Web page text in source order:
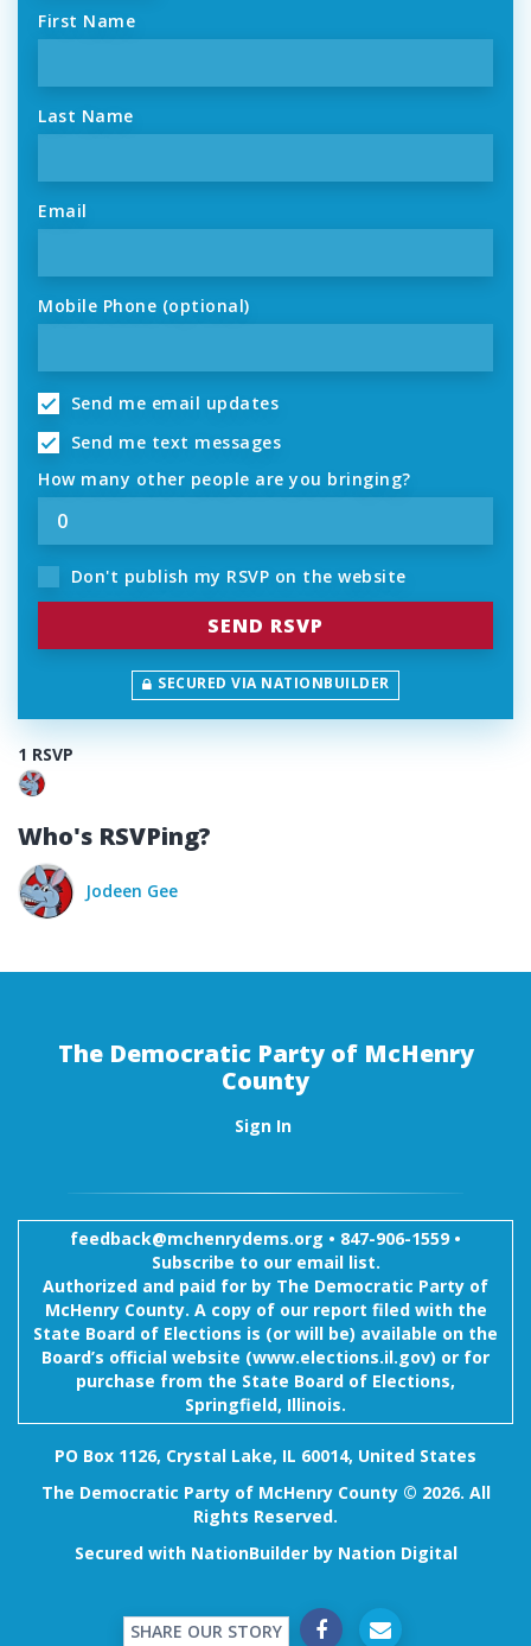
First Name
Last Name
Email
Mobile Phone (optional)
Send me email updates
Send me text messages
How many other people are you bringing?
Don't publish my RSVP on the website
SECURED VIA NATIONBUILDER
1 RSVP
Who's RSVPing?
Jodeen Gee
The Democratic Party of McHenry
County
Sign In
feedback@mchenrydems.org • 847-906-1559 •
Subscribe to our email list.
Authorized and paid for by The Democratic Party of
McHenry County. A copy of our report filed with the
State Board of Elections is (or will be) available on the
Board’s official website (www.elections.il.gov) or for
purchase from the State Board of Elections,
Springfield, Illinois.
PO Box 1126, Crystal Lake, IL 60014, United States
The Democratic Party of McHenry County © 2026. All
Rights Reserved.
Secured with NationBuilderby Nation Digital
SHARE OUR STORY